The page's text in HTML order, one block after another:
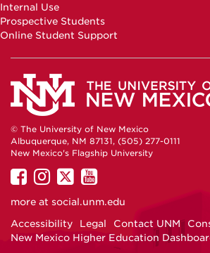
Internal Use
Prospective Students
Online Student Support
© The University of New Mexico
Albuquerque, NM 87131, (505) 277-0111
New Mexico's Flagship University
UNM
on
UNM
on
UNM
on
UNM
on
more at social.unm.edu
Accessibility
Legal Contact UNM
New Mexico Higher Education